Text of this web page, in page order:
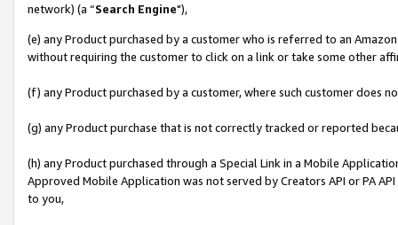
network) (a “Search Engine"),
(e) any Product purchased by a customer who is referred to an
without requiring the customer to click on a link or take some other
(f) any Product purchased by a customer, where such customer does
(g) any Product purchase that is not correctly tracked or reported
(h) any Product purchased through a Special Link in a Mobile
Approved Mobile Application was not served by Creators API or PA
to you,